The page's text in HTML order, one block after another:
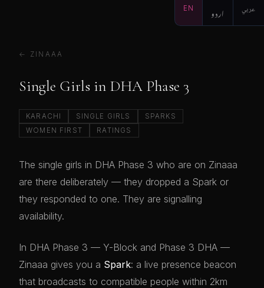
EN اردو عربي
← ZINAAA
Single Girls in DHA Phase 3
KARACHI SINGLE GIRLS
SPARKS
WOMEN FIRST
RATINGS
The single girls in DHA Phase 3 who are on Zinaaa
are there deliberately — they dropped a Spark or
they responded to one. They are signalling
availability.
In DHA Phase 3 — Y-Block and Phase 3 DHA —
Zinaaa gives you a Spark: a live presence beacon
that broadcasts to compatible people within 2km